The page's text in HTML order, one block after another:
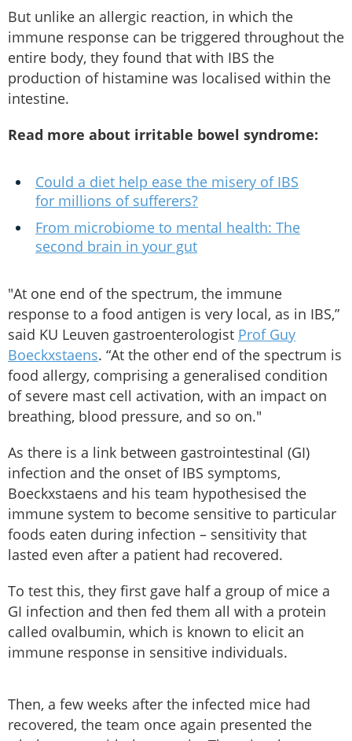
But unlike an allergic reaction, in which the
immune response can be triggered throughout the
entire body, they found that with IBS the
production of histamine was localised within the
intestine.
Read more about irritable bowel syndrome:
Could a diet help ease the misery of IBS
for millions of sufferers?
From microbiome to mental health: The
second brain in your gut
"At one end of the spectrum, the immune
response to a food antigen is very local, as in IBS,”
said KU Leuven gastroenterologist Prof Guy
Boeckxstaens. “At the other end of the spectrum is
food allergy, comprising a generalised condition
of severe mast cell activation, with an impact on
breathing, blood pressure, and so on."
As there is a link between gastrointestinal (GI)
infection and the onset of IBS symptoms,
Boeckxstaens and his team hypothesised the
immune system to become sensitive to particular
foods eaten during infection – sensitivity that
lasted even after a patient had recovered.
To test this, they first gave half a group of mice a
GI infection and then fed them all with a protein
called ovalbumin, which is known to elicit an
immune response in sensitive individuals.
Then, a few weeks after the infected mice had
recovered, the team once again presented the